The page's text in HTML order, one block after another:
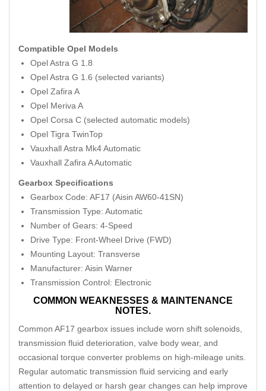
Compatible Opel Models
Opel Astra G 1.8
Opel Astra G 1.6 (selected variants)
Opel Zafira A
Opel Meriva A
Opel Corsa C (selected automatic models)
Opel Tigra TwinTop
Vauxhall Astra Mk4 Automatic
Vauxhall Zafira A Automatic
Gearbox Specifications
Gearbox Code: AF17 (Aisin AW60-41SN)
Transmission Type: Automatic
Number of Gears: 4-Speed
Drive Type: Front-Wheel Drive (FWD)
Mounting Layout: Transverse
Manufacturer: Aisin Warner
Transmission Control: Electronic
COMMON WEAKNESSES & MAINTENANCE
NOTES.
Common AF17 gearbox issues include worn shift solenoids,
transmission fluid deterioration, valve body wear, and
occasional torque converter problems on high-mileage units.
Regular automatic transmission fluid servicing and early
attention to delayed or harsh gear changes can help improve